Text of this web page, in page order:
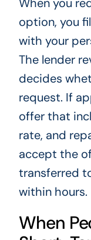
option, you
with your
The lender
decides
request. If
offer that
rate, and
accept the
transferred
within hours.
When